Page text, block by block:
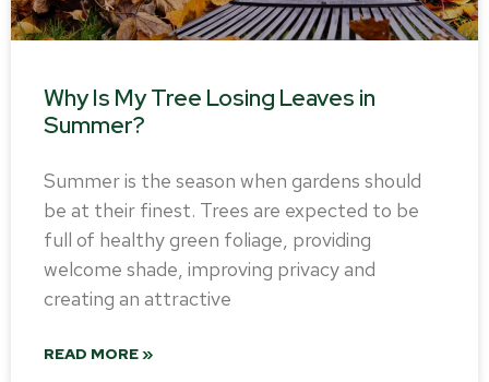
Why Is My Tree Losing Leaves in
Summer?
Summer is the season when gardens should
be at their finest. Trees are expected to be
full of healthy green foliage, providing
welcome shade, improving privacy and
creating an attractive
READ MORE »